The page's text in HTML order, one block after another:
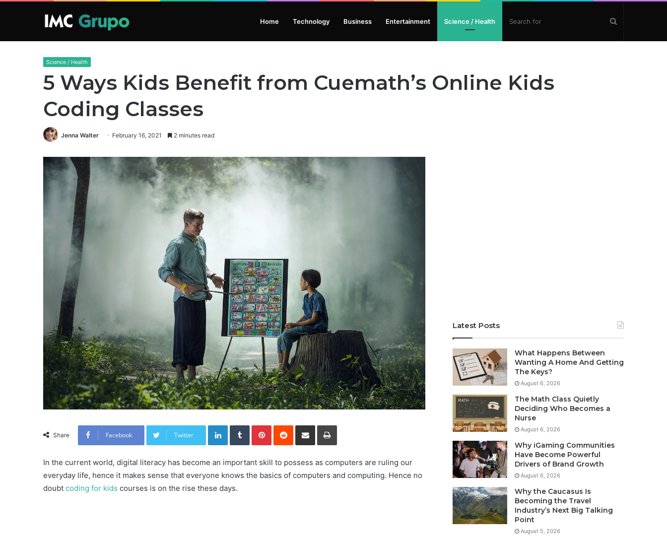
Home Technology Business Entertainment Science / Health
Science / Health
5 Ways Kids Benefit from Cuemath’s Online Kids
Coding Classes
Jenna Walter February 16, 2021 2 minutes read
Share Facebook Twitter
LinkedInTumblrPinterestReddit Share via Email Print
In the current world, digital literacy has become an important skill to possess as computers are ruling our
everyday life, hence it makes sense that everyone knows the basics of computers and computing. Hence no
doubt coding for kids courses is on the rise these days.
Latest Posts
What Happens Between
Wanting A Home And Getting
The Keys?
August 6, 2026
The Math Class Quietly
Deciding Who Becomes a
Nurse
August 6, 2026
Why iGaming Communities
Have Become Powerful
Drivers of Brand Growth
August 6, 2026
Why the Caucasus Is
Becoming the Travel
Industry’s Next Big Talking
Point
August 5, 2026